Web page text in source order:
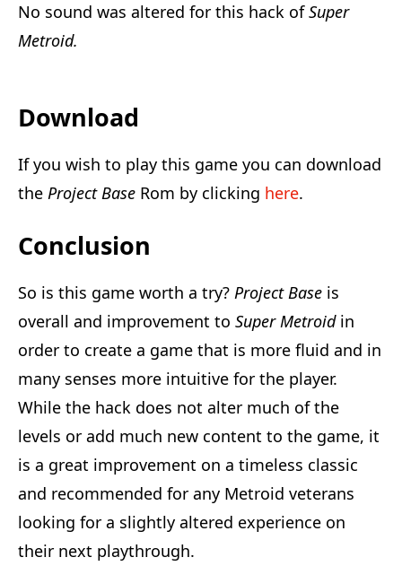
No sound was altered for this hack ofSuper
Metroid.
Download
If you wish to play this game you can download
the Project Base Rom by clicking here.
Conclusion
So is this game worth a try? Project Base is
overall and improvement to Super Metroid in
order to create a game that is more fluid and in
many senses more intuitive for the player.
While the hack does not alter much of the
levels or add much new content to the game, it
is a great improvement on a timeless classic
and recommended for any Metroid veterans
looking for a slightly altered experience on
their next playthrough.